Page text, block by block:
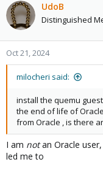
UdoB
Distinguished
Oct 21, 2024
milocheri said:
install the quemu
the end of life of
from Oracle , is there
I am notan Oracle
led me to